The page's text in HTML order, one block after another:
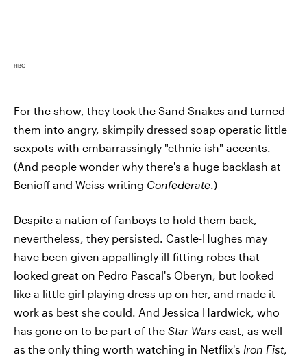
HBO
For the show, they took the Sand Snakes and turned
them into angry, skimpily dressed soap operatic little
sexpots with embarrassingly "ethnic-ish" accents.
(And people wonder why there's a huge backlash at
Benioff and Weiss writing Confederate.)
Despite a nation of fanboys to hold them back,
nevertheless, they persisted. Castle-Hughes may
have been given appallingly ill-fitting robes that
looked great on Pedro Pascal's Oberyn, but looked
like a little girl playing dress up on her, and made it
work as best she could. And Jessica Hardwick, who
has gone on to be part of the Star Wars cast, as well
as the only thing worth watching in Netflix's Iron Fist,